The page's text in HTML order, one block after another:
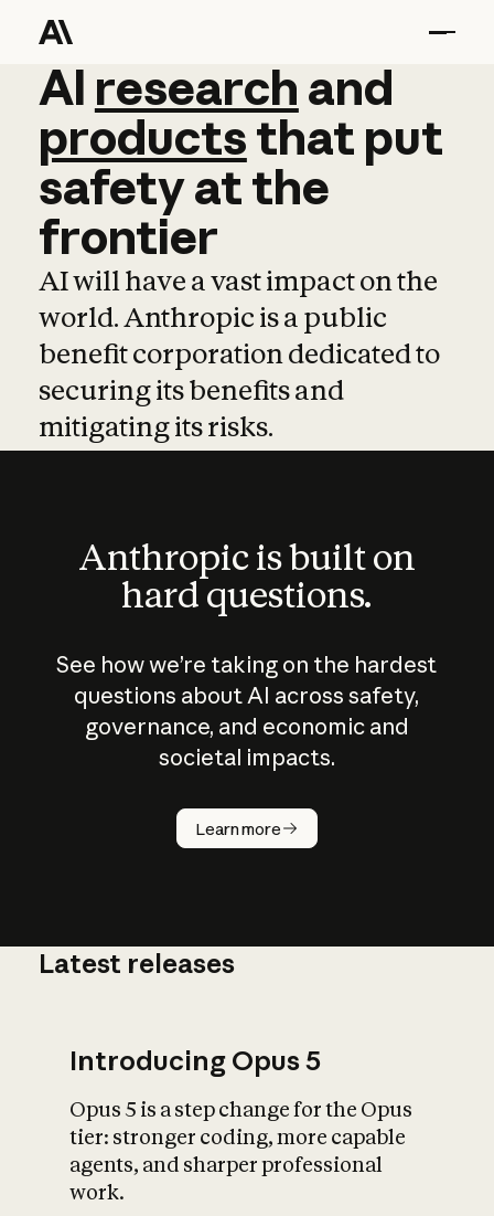
AI research and
AI research and
productsthat put
safetyatthe
frontier
AI will have a vast impact on the
world. Anthropic is a public
benefit corporation dedicated to
securing its benefits and
mitigating its risks.
Anthropic is built on
hard questions.
See how we’re taking on the hardest
questions about AI across safety,
governance, and economic and
societal impacts.
Learn more
How does
AI work?
What is AI’s
impact on
Latest releases
Introducing Opus 5
Opus 5 is a step change for the Opus
tier: stronger coding, more capable
agents, and sharper professional
work.